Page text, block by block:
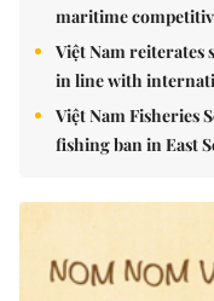
maritime
Việt Nam reiterates
in line with
Việt Nam Fisheries
fishing ban in East